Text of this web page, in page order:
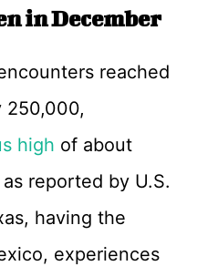
in December
reached
250,000,
high of about
reported by U.S.
having the
experiences